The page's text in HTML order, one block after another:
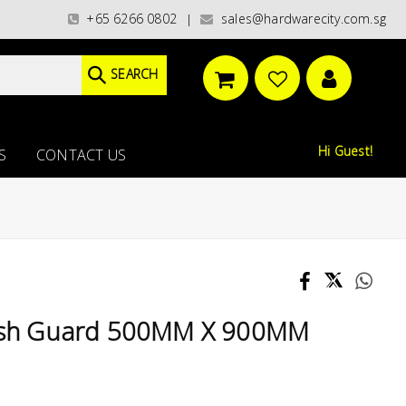
DELIVERY OPTIONS AVAILABLE AT CHECKOUT // FREE
+65 6266 0802| sales@hardwarecity.com.sg
SEARCH
Hi Guest!
CONTACT US
Guard 500MM X 900MM